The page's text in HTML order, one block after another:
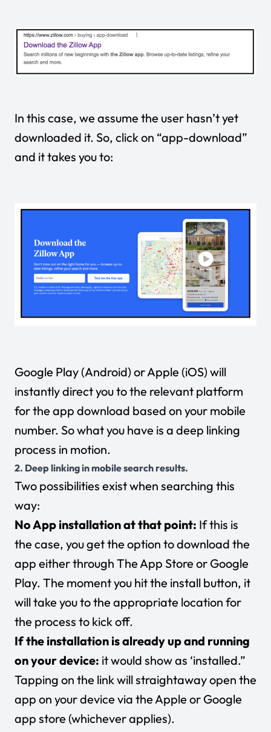
In this case, we assume the user hasn’t yet
downloaded it. So, click on “app-download”
and it takes you to:
Google Play (Android) or Apple (iOS) will
instantly direct you to the relevant platform
for the app download based on your mobile
number. So what you have is a deep linking
process in motion.
2. Deep linking in mobile search results.
Two possibilities exist when searching this
way:
No App installation at that point: If this is
the case, you get the option to download the
app either through The App Store or Google
Play. The moment you hit the install button, it
will take you to the appropriate location for
the process to kick off.
If the installation is already up and running
on your device: it would show as ‘installed.”
Tapping on the link will straightaway open the
app on your device via the Apple or Google
app store (whichever applies).